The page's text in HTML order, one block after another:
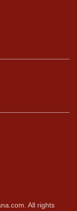
All rights